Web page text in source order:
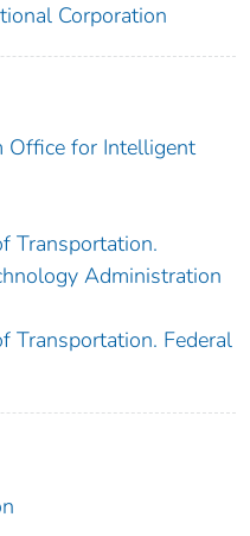
Corporation
Office for Intelligent
Transportation.
Administration
Transportation. Federal